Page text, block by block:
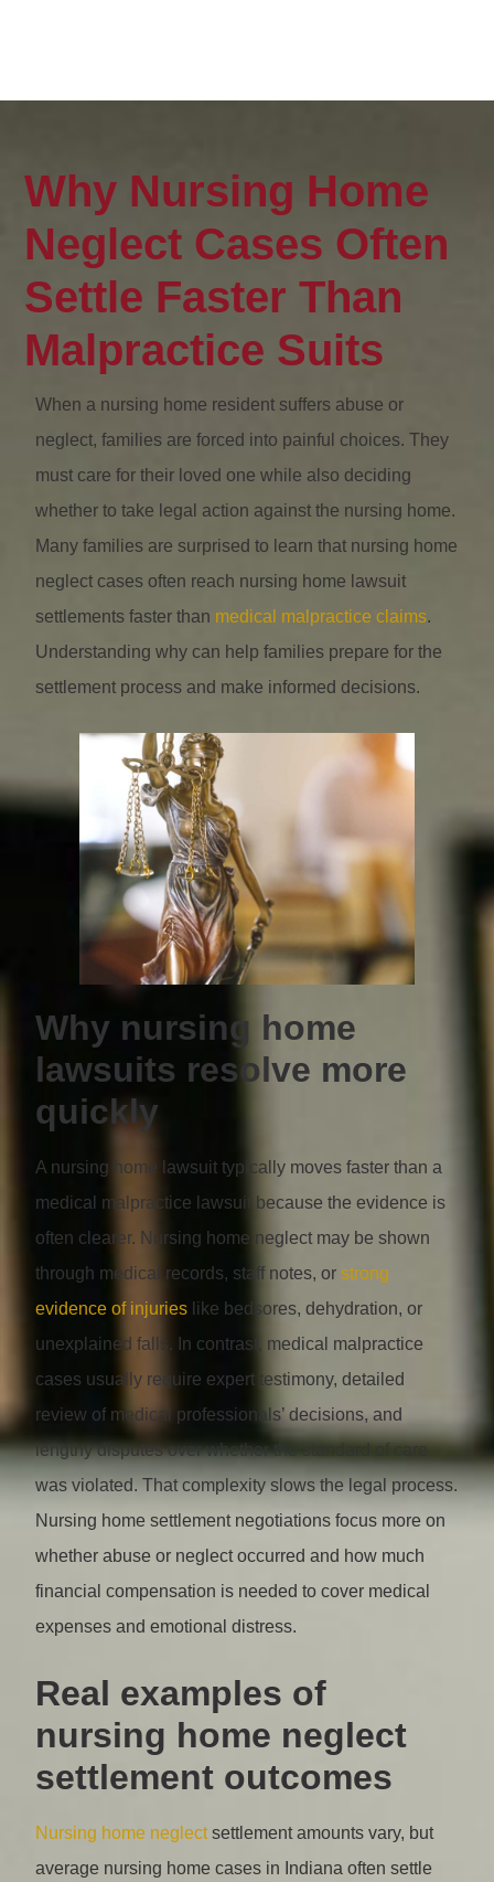
Why Nursing Home
Neglect Cases Often
Settle Faster Than
Malpractice Suits
When a nursing home resident suffers abuse or
neglect, families are forced into painful choices. They
must care for their loved one while also deciding
whether to take legal action against the nursing home.
Many families are surprised to learn that nursing home
neglect cases often reach nursing home lawsuit
settlements faster than medical malpractice claims.
Understanding why can help families prepare for the
settlement process and make informed decisions.
Why nursing home
lawsuits resolve more
quickly
A nursing home lawsuit typically moves faster than a
medical malpractice lawsuit because the evidence is
often clearer. Nursing home neglect may be shown
through medical records, staff notes, or strong
evidence of injuries like bedsores, dehydration, or
unexplained falls. In contrast, medical malpractice
cases usually require expert testimony, detailed
review of medical professionals’ decisions, and
lengthy disputes over whether the standard of care
was violated. That complexity slows the legal process.
Nursing home settlement negotiations focus more on
whether abuse or neglect occurred and how much
financial compensation is needed to cover medical
expenses and emotional distress.
Real examples of
nursing home neglect
settlement outcomes
Nursing home neglectsettlement amounts vary, but
average nursing home cases in Indiana often settle